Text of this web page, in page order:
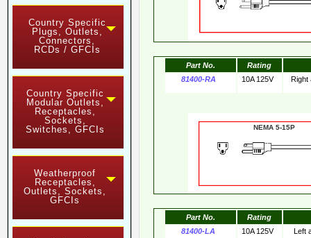
Country Specific
Plugs, Outlets,
Connectors,
RCDs / GFCIs
Country Specific
Modular Outlets,
Receptacles,
Sockets,
Switches, GFCIs
Weatherproof
Receptacles,
Outlets, Sockets,
GFCIs
Part No.
Rating
81400-RA
10A 125V
NEMA 5-
Part No.
Rating
81400-LA
10A 125V